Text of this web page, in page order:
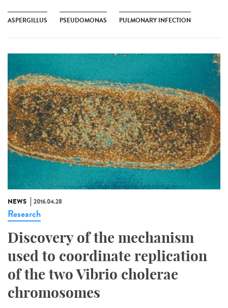
ASPERGILLUS PSEUDOMONAS PULMONARY INFECTION
NEWS 2016.04.28
Research
Discovery of the mechanism
used to coordinate replication
of the two Vibrio cholerae
chromosomes